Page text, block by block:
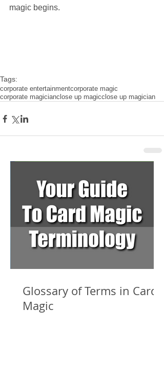
magic begins.
Tags:
corporate entertainmentcorporate magic
corporate magicianclose up magicclose up magician
Glossary of Terms in Card
Magic